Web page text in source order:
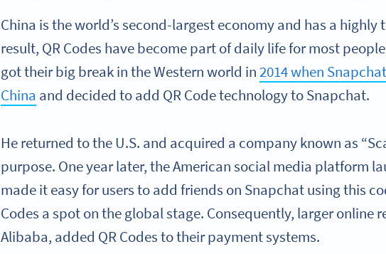
China is the world’s second-largest economy and has a highly
result, QR Codes have become part of daily life for most
got their big break in the Western world in2014 when
China and decided to add QR Code technology to Snapchat.
He returned to the U.S. and acquired a company known as
purpose. One year later, the American social media platform
made it easy for users to add friends on Snapchat using this
Codes a spot on the global stage. Consequently, larger online
Alibaba, added QR Codes to their payment systems.